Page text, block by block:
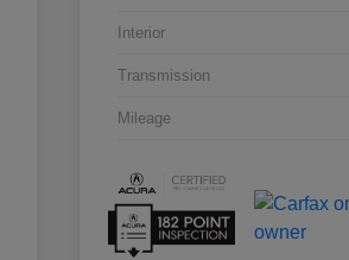
Interior
Transmission
Mileage